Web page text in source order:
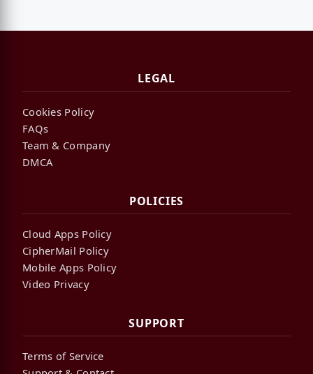
LEGAL
Cookies Policy
FAQs
Team & Company
DMCA
POLICIES
Cloud Apps Policy
CipherMail Policy
Mobile Apps Policy
Video Privacy
SUPPORT
Terms of Service